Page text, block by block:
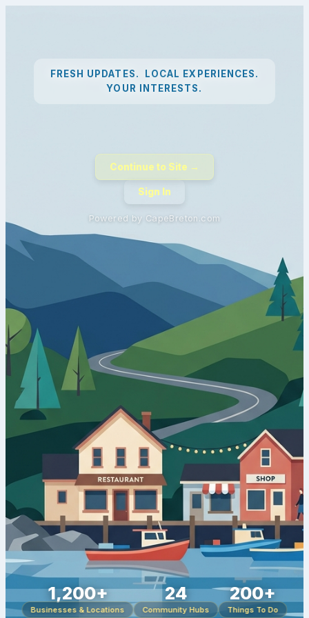
FRESH UPDATES. LOCAL EXPERIENCES.
YOUR INTERESTS.
Continue to Site →
Sign In
Powered by CapeBreton.com
1,200+
Businesses & Locations
24
Community Hubs
200+
Things To Do